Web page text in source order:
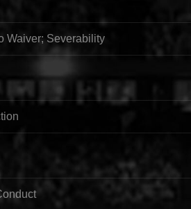
Waiver; Severability